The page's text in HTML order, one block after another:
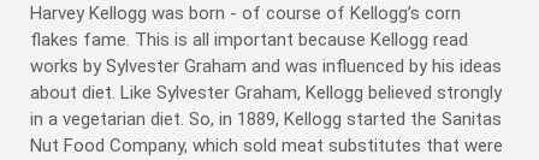
Harvey Kellogg was born - of course of Kellogg’s corn
flakes fame. This is all important because Kellogg read
works by Sylvester Graham and was influenced by his ideas
about diet. Like Sylvester Graham, Kellogg believed strongly
in a vegetarian diet. So, in 1889, Kellogg started the Sanitas
Nut Food Company, which sold meat substitutes that were